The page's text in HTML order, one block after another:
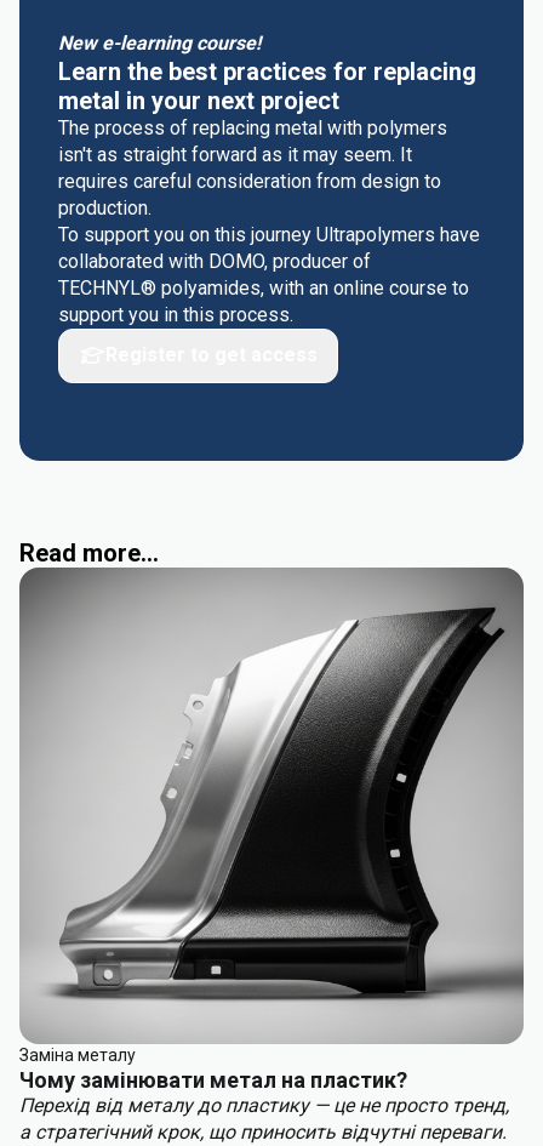
New e-learning course!
Learn the best practices for replacing
metal in your next project
The process of replacing metal with polymers
isn't as straight forward as it may seem. It
requires careful consideration from design to
production.
To support you on this journey Ultrapolymers have
collaborated with DOMO, producer of
TECHNYL® polyamides, with an online course to
support you in this process.
Read more...
Заміна металу
Чому замінювати метал на пластик?
Перехід від металу до пластику — це не просто тренд,
а стратегічний крок, що приносить відчутні переваги.